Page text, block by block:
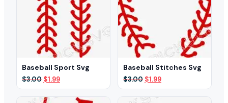
Baseball Sport Svg
$3.00 Original
price
was:
$1.99Current
price
Baseball Stitches Svg
$3.00 Original
price
was:
$1.99Current
price